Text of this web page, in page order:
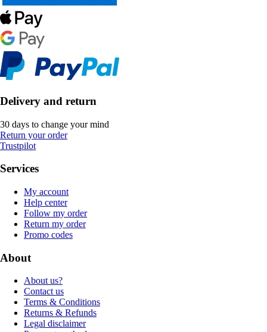
Delivery and return
30 days to change your mind
Return your order
Trustpilot
Services
My account
Help center
Follow my order
Return my order
Promo codes
About
About us?
Contact us
Terms & Conditions
Returns & Refunds
Legal disclaimer